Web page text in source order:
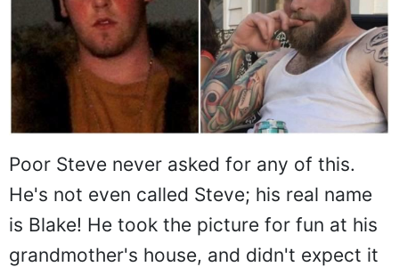
Poor Steve never asked for any of this.
He's not even called Steve; his real name
is Blake! He took the picture for fun at his
grandmother's house, and didn't expect it